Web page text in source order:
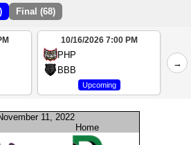
Final (68)
10/16/2026 7:00 PM
PHP
BBB
Upcoming
→
11, 2022
Home